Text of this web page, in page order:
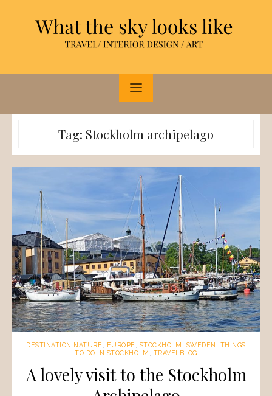
Tag: Stockholm archipelago
DESTINATION NATURE EUROPE STOCKHOLM SWEDEN
THINGS
TO DO IN STOCKHOLM
TRAVELBLOG
A lovely visit to the Stockholm